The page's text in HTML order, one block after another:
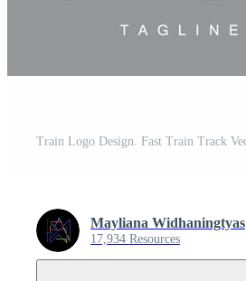
Mayliana Widhaningtyas
17,934 Resources